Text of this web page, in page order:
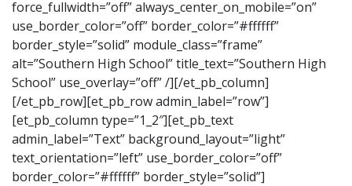
force_fullwidth=”off” always_center_on_mobile=”on”
use_border_color=”off” border_color=”#ffffff”
border_style=”solid” module_class=”frame”
alt=”Southern High School” title_text=”Southern High
School” use_overlay=”off” /][/et_pb_column]
[/et_pb_row][et_pb_row admin_label=”row”]
[et_pb_column type=”1_2″][et_pb_text
admin_label=”Text” background_layout=”light”
text_orientation=”left” use_border_color=”off”
border_color=”#ffffff” border_style=”solid”]